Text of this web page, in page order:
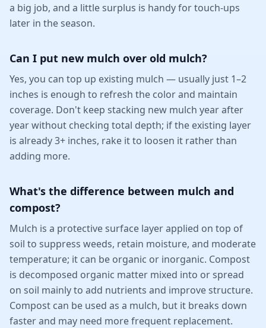
a big job, and a little surplus is handy for touch-ups
later in the season.
Can I put new mulch over old mulch?
Yes, you can top up existing mulch — usually just 1–2
inches is enough to refresh the color and maintain
coverage. Don't keep stacking new mulch year after
year without checking total depth; if the existing layer
is already 3+ inches, rake it to loosen it rather than
adding more.
What's the difference between mulch and
compost?
Mulch is a protective surface layer applied on top of
soil to suppress weeds, retain moisture, and moderate
temperature; it can be organic or inorganic. Compost
is decomposed organic matter mixed into or spread
on soil mainly to add nutrients and improve structure.
Compost can be used as a mulch, but it breaks down
faster and may need more frequent replacement.